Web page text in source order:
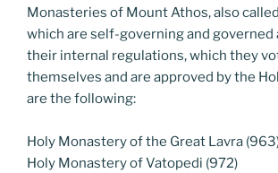
Monasteries of Mount Athos, also
which are self-governing and governed
their internal regulations, which they
themselves and are approved by the
are the following:
Holy Monastery of the Great Lavra
Holy Monastery of Vatopedi (972)